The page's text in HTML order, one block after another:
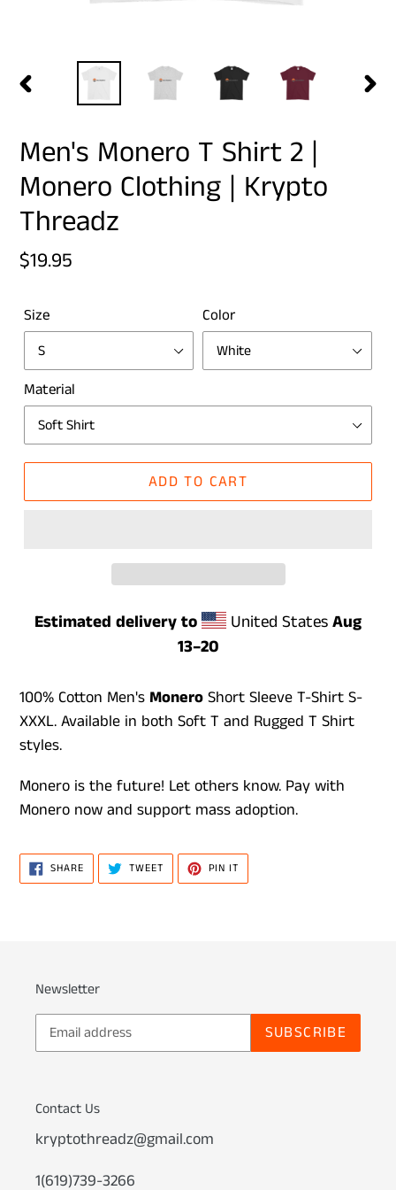
PREVIOUS
Men's Monero T Shirt 2 |
Monero Clothing | Krypto
Threadz
Regular
$19.95
Size Color
Material
ADD TO CART
Estimated delivery to United StatesAug
13⁠–20
100% Cotton Men's MoneroShort Sleeve T-Shirt S-
XXXL. Available in both Soft T and Rugged T Shirt
styles.
Monero is the future! Let others know. Pay with
Monero now and support mass adoption.
SHARESHARE
ON
FACEBOOK
TWEETTWEET
TWITTER
PIN IT
PINTEREST
Newsletter
SUBSCRIBE
Contact Us
kryptothreadz@gmail.com
1(619)739-3266